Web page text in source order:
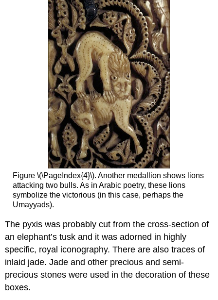
Figure \(\PageIndex{4}\). Another medallion shows lions
attacking two bulls. As in Arabic poetry, these lions
symbolize the victorious (in this case, perhaps the
Umayyads).
The pyxis was probably cut from the cross-section of
an elephant’s tusk and it was adorned in highly
specific, royal iconography. There are also traces of
inlaid jade. Jade and other precious and semi-
precious stones were used in the decoration of these
boxes.